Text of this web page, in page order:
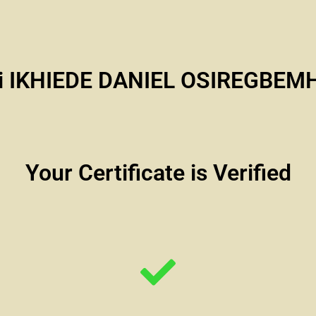
IKHIEDE DANIEL
Your Certificate is Verified